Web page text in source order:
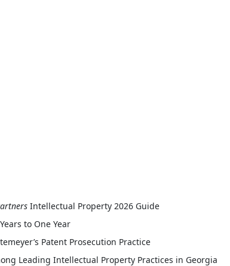
Intellectual Property 2026 Guide
to One Year
Patent Prosecution Practice
Leading Intellectual Property Practices in Georgia